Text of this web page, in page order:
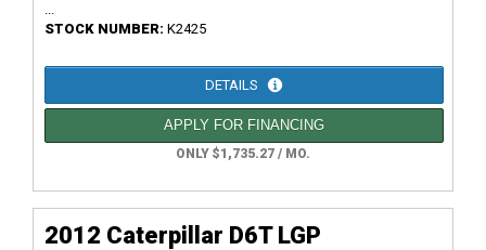
...
STOCK NUMBER: K2425
DETAILS
APPLY FOR FINANCING
ONLY $1,735.27 / MO.
2012 Caterpillar D6T LGP